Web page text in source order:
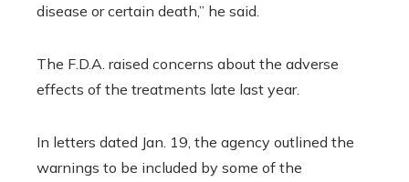
disease or certain death,” he said.
The F.D.A. raised concerns about the adverse
effects of the treatments late last year.
In letters dated Jan. 19, the agency outlined the
warnings to be included by some of the